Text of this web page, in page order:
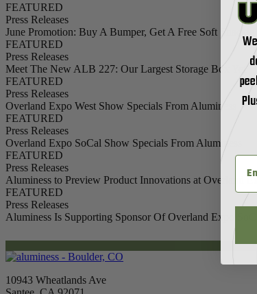
FEATURED
Press Releases
June Promotion: Buy A Bumper, Get A Free Soft Shackle
FEATURED
Press Releases
Meet The New ALB 227: Our Largest Storage Box Yet
FEATURED
Press Releases
Overland Expo West Show Specials From Aluminess
FEATURED
Press Releases
Overland Expo SoCal Show Specials From Aluminess
FEATURED
Press Releases
Aluminess to Preview Product Innovations at Overland
FEATURED
Press Releases
Aluminess Is Supporting Sponsor Of Overland Expo
10943 Wheatlands Ave